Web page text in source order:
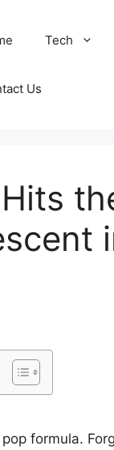
Tech
Us
Hits
formula.